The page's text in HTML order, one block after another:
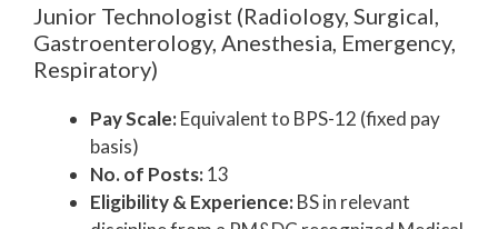
Junior Technologist (Radiology, Surgical,
Gastroenterology, Anesthesia, Emergency,
Respiratory)
Pay Scale:Equivalent to BPS-12 (fixed pay
basis)
No. of Posts:13
Eligibility & Experience:BS in relevant